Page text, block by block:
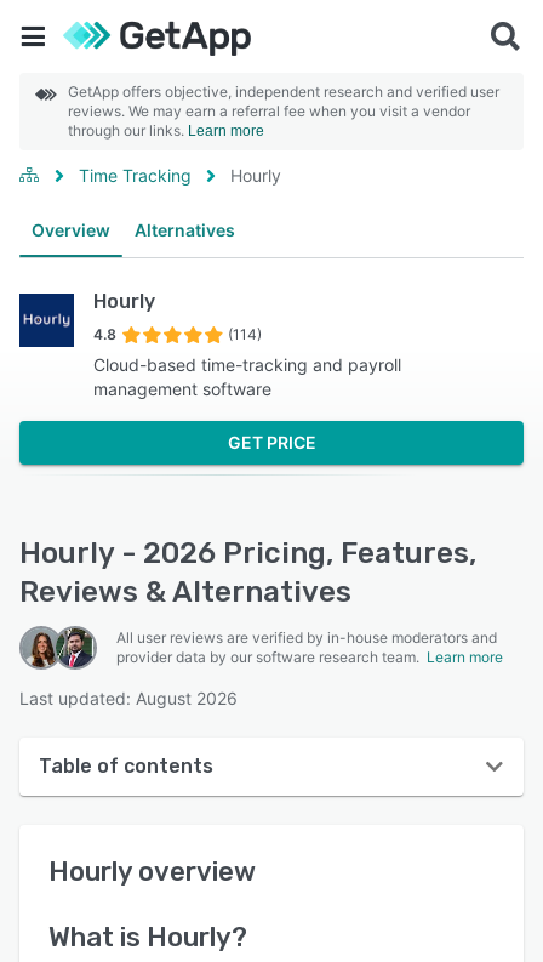
GetApp offers objective, independent research and verified user
reviews. We may earn a referral fee when you visit a vendor
through our links. Learn more
Time Tracking Hourly
Overview Alternatives
Hourly
4.8 (114)
Cloud-based time-tracking and payroll
management software
GET PRICE
Hourly - 2026 Pricing, Features,
Reviews & Alternatives
All user reviews are verified by in-house moderators and
provider data by our software research team. Learn more
Last updated: August 2026
Table of contents
User interface
Hourly overview
What is Hourly?